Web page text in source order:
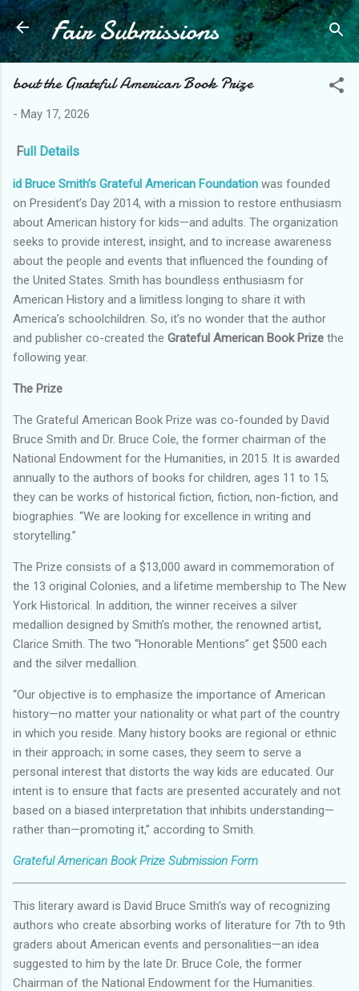
Skip to main content
Fair Submissions
bout the Grateful American Book Prize
- May 17, 2026
Full Details
id Bruce Smith’s Grateful American Foundation was founded
on President’s Day 2014, with a mission to restore enthusiasm
about American history for kids—and adults. The organization
seeks to provide interest, insight, and to increase awareness
about the people and events that influenced the founding of
the United States. Smith has boundless enthusiasm for
American History and a limitless longing to share it with
America’s schoolchildren. So, it’s no wonder that the author
and publisher co-created the Grateful American Book Prize the
following year.
The Prize
The Grateful American Book Prize was co-founded by David
Bruce Smith and Dr. Bruce Cole, the former chairman of the
National Endowment for the Humanities, in 2015. It is awarded
annually to the authors of books for children, ages 11 to 15;
they can be works of historical fiction, fiction, non-fiction, and
biographies. “We are looking for excellence in writing and
storytelling.”
The Prize consists of a $13,000 award in commemoration of
the 13 original Colonies, and a lifetime membership to The New
York Historical. In addition, the winner receives a silver
medallion designed by Smith’s mother, the renowned artist,
Clarice Smith. The two “Honorable Mentions” get $500 each
and the silver medallion.
“Our objective is to emphasize the importance of American
history—no matter your nationality or what part of the country
in which you reside. Many history books are regional or ethnic
in their approach; in some cases, they seem to serve a
personal interest that distorts the way kids are educated. Our
intent is to ensure that facts are presented accurately and not
based on a biased interpretation that inhibits understanding—
rather than—promoting it,” according to Smith.
Grateful American Book Prize Submission Form
This literary award is David Bruce Smith’s way of recognizing
authors who create absorbing works of literature for 7th to 9th
graders about American events and personalities—an idea
suggested to him by the late Dr. Bruce Cole, the former
Chairman of the National Endowment for the Humanities.